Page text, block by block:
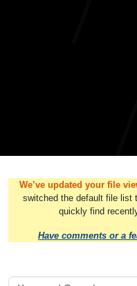
We’ve updated your file
switched the default file list
quickly find
Have comments or a